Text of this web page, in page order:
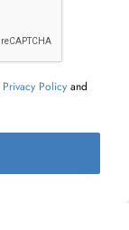
Privacy Policy and